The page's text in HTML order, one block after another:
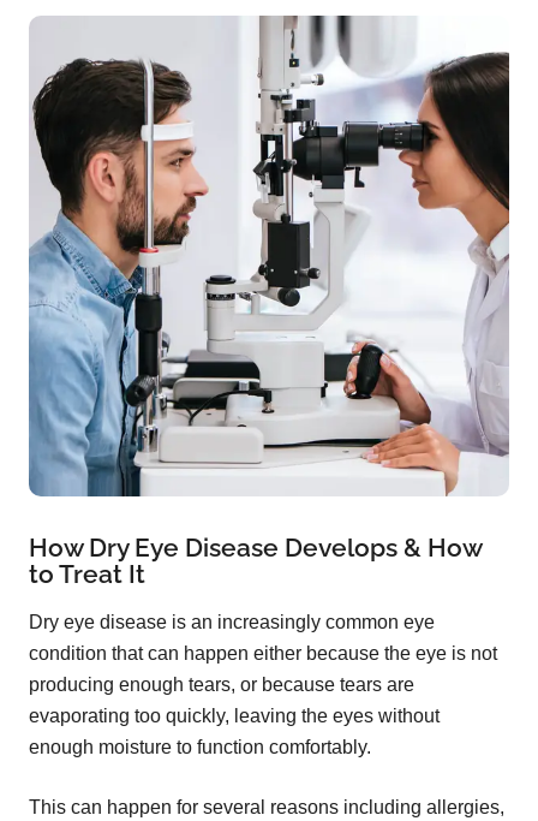
How Dry Eye Disease Develops & How
to Treat It
Dry eye disease is an increasingly common eye
condition that can happen either because the eye is not
producing enough tears, or because tears are
evaporating too quickly, leaving the eyes without
enough moisture to function comfortably.
This can happen for several reasons including allergies,